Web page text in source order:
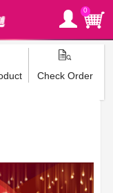
0
Check Order